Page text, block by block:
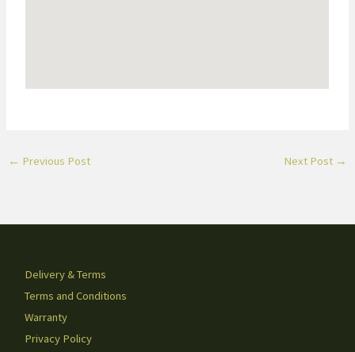
← Previous Post Next Post →
Delivery & Terms
Terms and Conditions
Warranty
Privacy Policy